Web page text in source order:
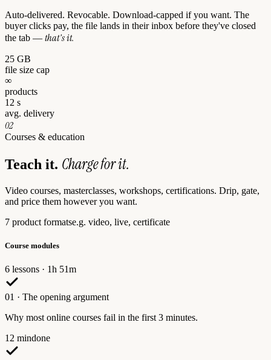
Auto-delivered. Revocable. Download-capped if you want. The
buyer clicks pay, the file lands in their inbox before they've closed
the tab — that's it.
25 GB
file size cap
∞
products
12 s
avg. delivery
02
Courses & education
Teach it. Charge for it.
Video courses, masterclasses, workshops, certifications. Drip, gate,
and price them however you want.
7 product formatse.g. video, live, certificate
Course modules
6 lessons · 1h 51m
01 · The opening argument
Why most online courses fail in the first 3 minutes.
12 mindone